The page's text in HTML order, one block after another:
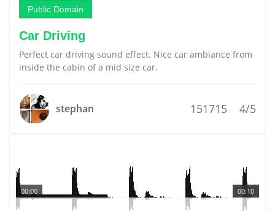
Public Domain
Car Driving
Perfect car driving sound effect. Nice car ambiance from
inside the cabin of a mid size car.
stephan 151715 4/5
00:10
00:00